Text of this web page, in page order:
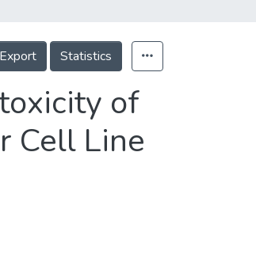
Export Statistics
of
Cell Line